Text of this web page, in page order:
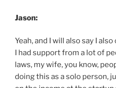
Jason:
Yeah, and I will also say I
I had support from a lot of
laws, my wife, you know,
doing this as a solo person,